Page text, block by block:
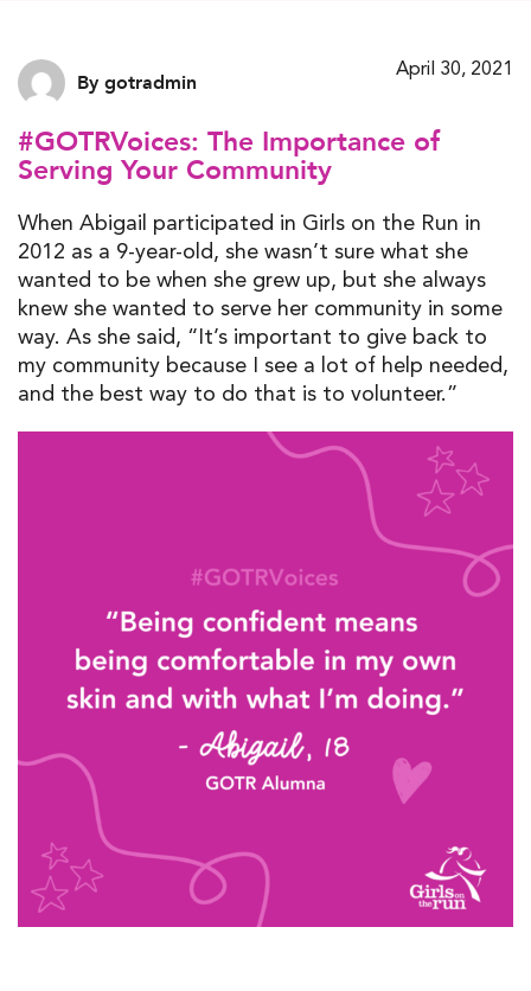
April 30, 2021
By gotradmin
#GOTRVoices: The Importance of
Serving Your Community
When Abigail participated in Girls on the Run in
2012 as a 9-year-old, she wasn’t sure what she
wanted to be when she grew up, but she always
knew she wanted to serve her community in some
way. As she said, “It’s important to give back to
my community because I see a lot of help needed,
and the best way to do that is to volunteer.”